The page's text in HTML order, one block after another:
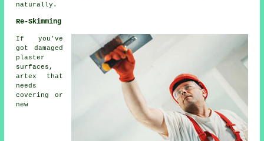
naturally.
Re-Skimming
If you've
got damaged
plaster
surfaces,
artex that
needs
covering or
new